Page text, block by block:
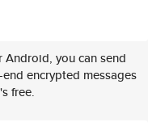
Android, you can send
encrypted messages
free.